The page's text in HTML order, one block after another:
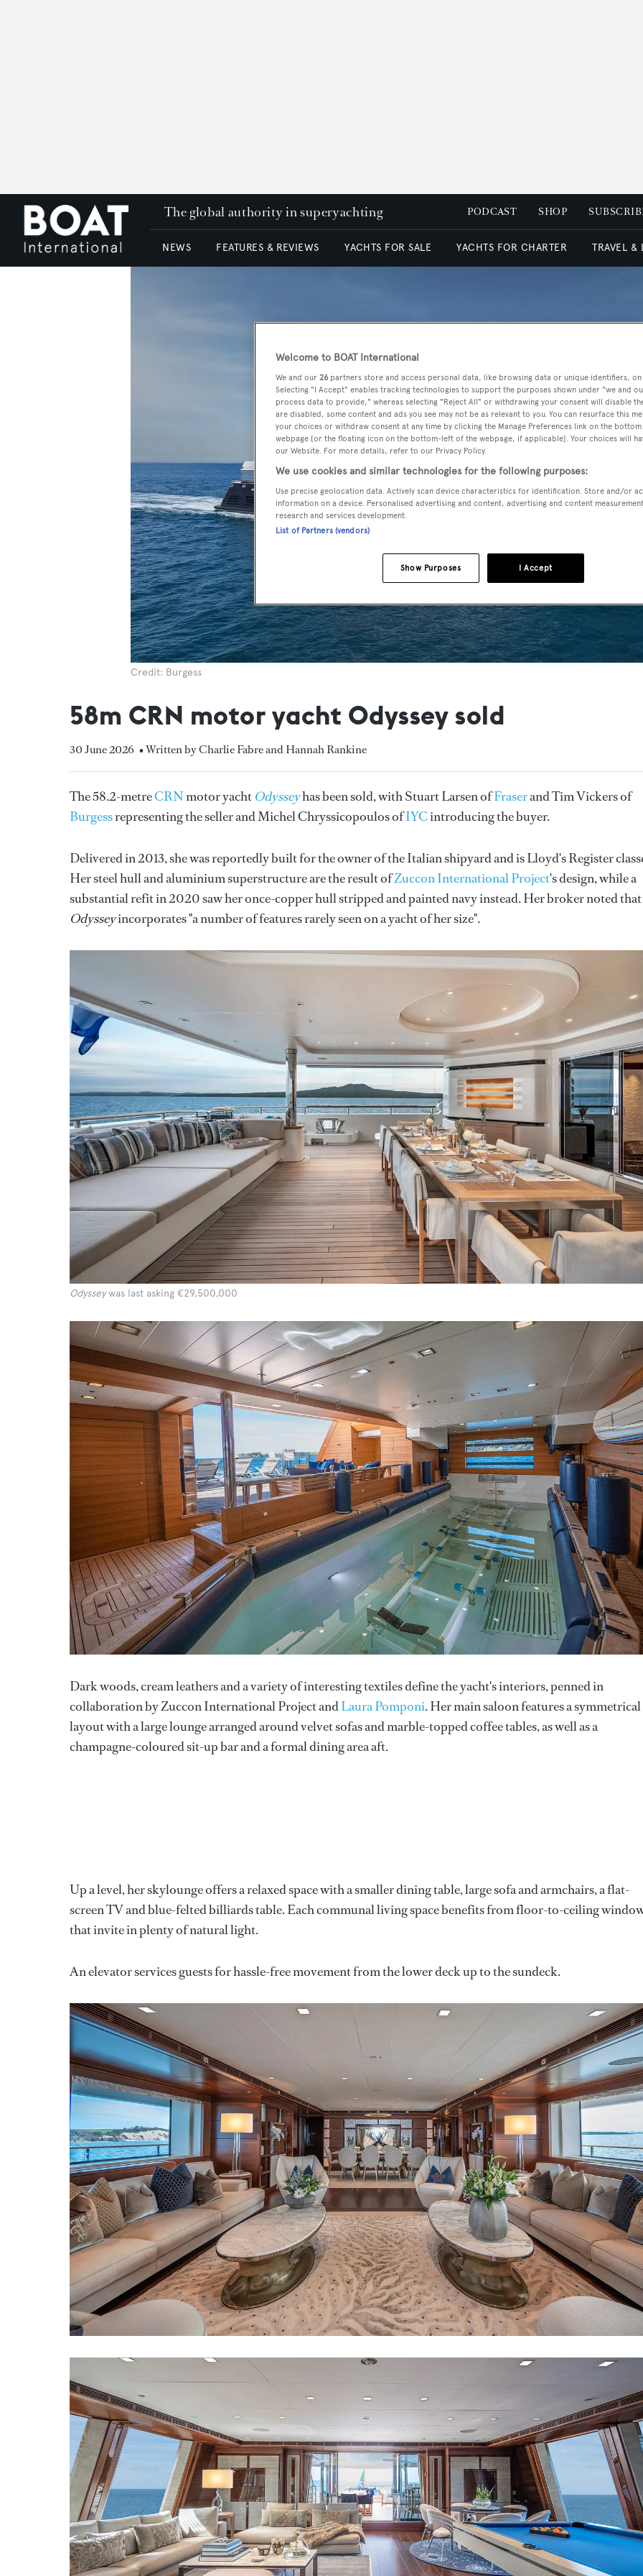
The global authority in superyachting PODCAST SHOP
NEWS FEATURES & REVIEWS YACHTS FOR SALE YACHTS FOR CHARTER TRAVEL &
Credit: Burgess
58m CRN motor yacht Odyssey sold
30 June 2026 • Written by Charlie Fabre and Hannah Rankine
The 58.2-metreCRNmotor yacht Odysseyhas been sold, with Stuart Larsen ofFraserand Tim Vickers of
Burgessrepresenting the seller and Michel Chryssicopoulos ofIYCintroducing the buyer.
Delivered in 2013, she was reportedly built for the owner of the Italian shipyard and is Lloyd's Register
Her steel hull and aluminium superstructure are the result ofZuccon International Project's design, while a
substantial refit in 2020 saw her once-copper hull stripped and painted navy instead. Her broker noted that
Odysseyincorporates "a number of features rarely seen on a yacht of her size".
Odysseywas last asking €29,500,000
Dark woods, cream leathers and a variety of interesting textiles define the yacht's interiors, penned in
collaboration by Zuccon International Project andLaura Pomponi. Her main saloon features a symmetrical
layout with a large lounge arranged around velvet sofas and marble-topped coffee tables, as well as a
champagne-coloured sit-up bar and a formal dining area aft.
Up a level, her skylounge offers a relaxed space with a smaller dining table, large sofa and armchairs, a flat-
screen TV and blue-felted billiards table. Each communal living space benefits from floor-to-ceiling
that invite in plenty of natural light.
An elevator services guests for hassle-free movement from the lower deck up to the sundeck.
Welcome to BOAT International
We and our 26 partners store and access personal data, like browsing data or unique identifiers,
Selecting "I Accept" enables tracking technologies to support the purposes shown under "we and
process data to provide," whereas selecting "Reject All" or withdrawing your consent will disable
are disabled, some content and ads you see may not be as relevant to you. You can resurface this
your choices or withdraw consent at any time by clicking the Manage Preferences link on the
webpage [or the floating icon on the bottom-left of the webpage, if applicable]. Your choices will
our Website. For more details, refer to our Privacy Policy.
We use cookies and similar technologies for the following purposes:
Use precise geolocation data. Actively scan device characteristics for identification. Store and/or
information on a device. Personalised advertising and content, advertising and content
research and services development.
List of Partners (vendors)
I Accept
Show Purposes